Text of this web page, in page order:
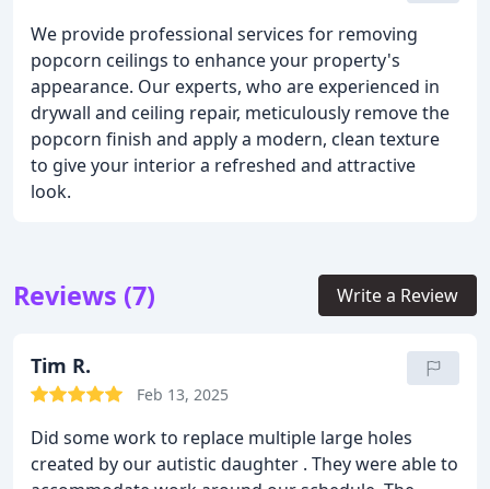
We provide professional services for removing
popcorn ceilings to enhance your property's
appearance. Our experts, who are experienced in
drywall and ceiling repair, meticulously remove the
popcorn finish and apply a modern, clean texture
to give your interior a refreshed and attractive
look.
Reviews (7) Write a Review
Tim R.
Feb 13, 2025
Did some work to replace multiple large holes
created by our autistic daughter . They were able to